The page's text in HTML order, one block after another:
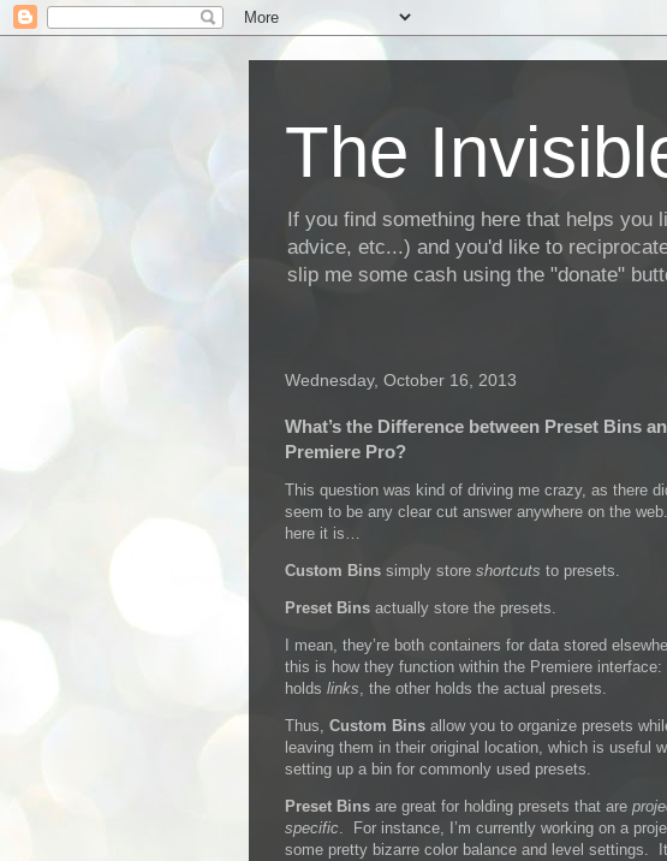
The
If you find something here that helps
advice, etc...) and you'd like to
slip me some cash using the "donate"
Wednesday, October 16, 2013
What’s the Difference between Preset Bins
Premiere Pro?
This question was kind of driving me crazy, as there
seem to be any clear cut answer anywhere on the
here it is…
Custom Bins simply store shortcuts to presets.
Preset Bins actually store the presets.
I mean, they’re both containers for data stored
this is how they function within the Premiere interface:
holds links, the other holds the actual presets.
Thus, Custom Bins allow you to organize presets
leaving them in their original location, which is useful
setting up a bin for commonly used presets.
Preset Bins are great for holding presets that are
specific. For instance, I’m currently working on a
some pretty bizarre color balance and level settings.